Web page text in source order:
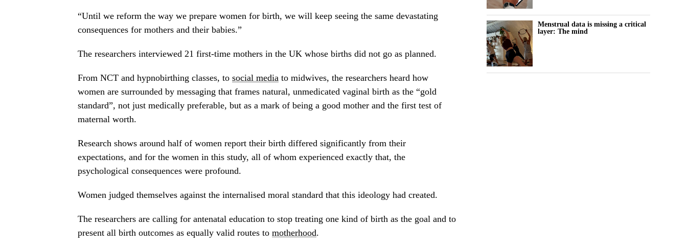
“Until we reform the way we prepare women for birth, we will keep seeing the same devastating
consequences for mothers and their babies.”
The researchers interviewed 21 first-time mothers in the UK whose births did not go as planned.
From NCT and hypnobirthing classes, to social media to midwives, the researchers heard how
women are surrounded by messaging that frames natural, unmedicated vaginal birth as the “gold
standard”, not just medically preferable, but as a mark of being a good mother and the first test of
maternal worth.
Research shows around half of women report their birth differed significantly from their
expectations, and for the women in this study, all of whom experienced exactly that, the
psychological consequences were profound.
Women judged themselves against the internalised moral standard that this ideology had created.
The researchers are calling for antenatal education to stop treating one kind of birth as the goal and to
present all birth outcomes as equally valid routes to motherhood.
Menstrual data is missing a critical
layer: The mind